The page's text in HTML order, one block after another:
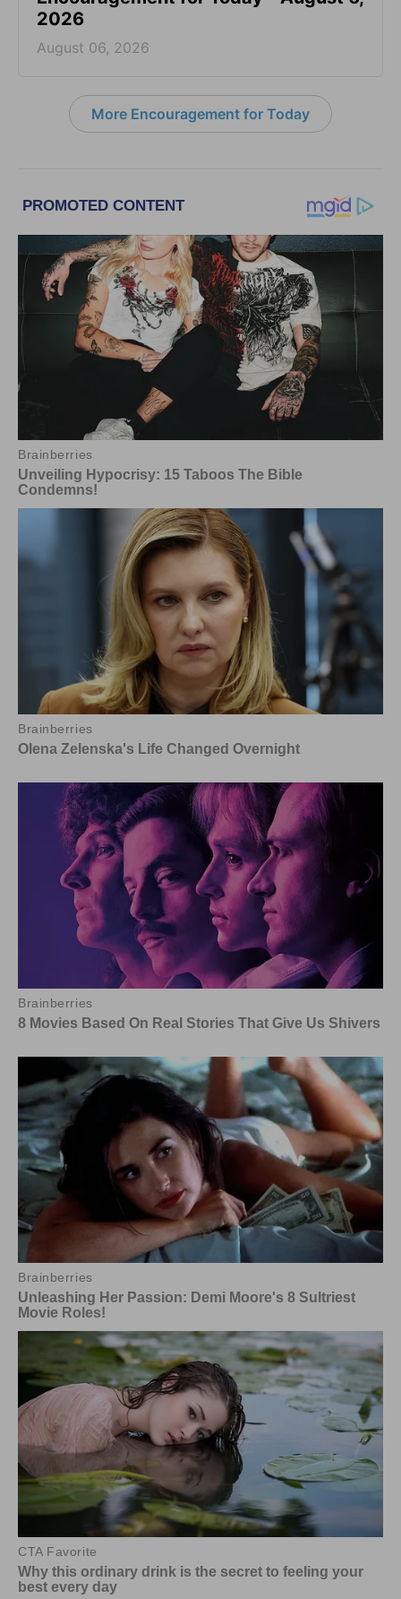
2026
August 06, 2026
More Encouragement for Today